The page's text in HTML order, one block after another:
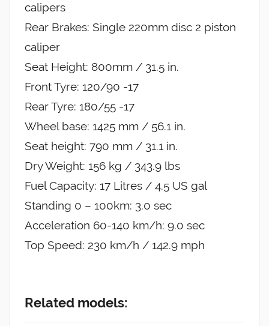
calipers
Rear Brakes: Single 220mm disc 2 piston
caliper
Seat Height: 800mm / 31.5 in.
Front Tyre: 120/90 -17
Rear Tyre: 180/55 -17
Wheel base: 1425 mm / 56.1 in.
Seat height: 790 mm / 31.1 in.
Dry Weight: 156 kg / 343.9 lbs
Fuel Capacity: 17 Litres / 4.5 US gal
Standing 0 – 100km: 3.0 sec
Acceleration 60-140 km/h: 9.0 sec
Top Speed: 230 km/h / 142.9 mph
Related models: